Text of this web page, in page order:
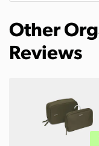
Other
Reviews